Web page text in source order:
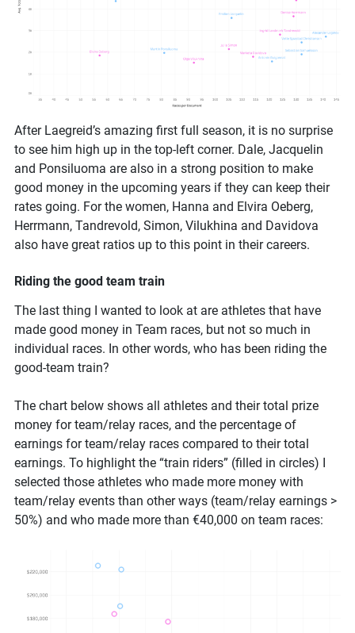
After Laegreid’s amazing first full season, it is no surprise
to see him high up in the top-left corner. Dale, Jacquelin
and Ponsiluoma are also in a strong position to make
good money in the upcoming years if they can keep their
rates going. For the women, Hanna and Elvira Oeberg,
Herrmann, Tandrevold, Simon, Vilukhina and Davidova
also have great ratios up to this point in their careers.
Riding the good team train
The last thing I wanted to look at are athletes that have
made good money in Team races, but not so much in
individual races. In other words, who has been riding the
good-team train?
The chart below shows all athletes and their total prize
money for team/relay races, and the percentage of
earnings for team/relay races compared to their total
earnings. To highlight the “train riders” (filled in circles) I
selected those athletes who made more money with
team/relay events than other ways (team/relay earnings >
50%) and who made more than €40,000 on team races: